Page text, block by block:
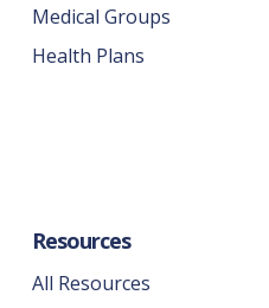
Medical Groups
Health Plans
Resources
All Resources